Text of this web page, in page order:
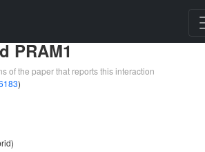
PRAM1
of the paper that reports this interaction
)